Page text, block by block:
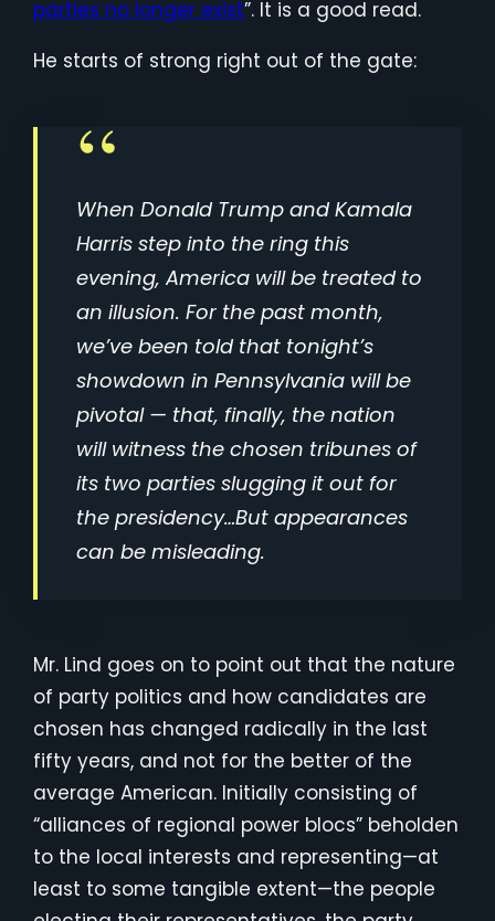
parties no longer exist”. It is a good read.
He starts of strong right out of the gate:
When Donald Trump and Kamala
Harris step into the ring this
evening, America will be treated to
an illusion. For the past month,
we’ve been told that tonight’s
showdown in Pennsylvania will be
pivotal — that, finally, the nation
will witness the chosen tribunes of
its two parties slugging it out for
the presidency…But appearances
can be misleading.
Mr. Lind goes on to point out that the nature
of party politics and how candidates are
chosen has changed radically in the last
fifty years, and not for the better of the
average American. Initially consisting of
“alliances of regional power blocs” beholden
to the local interests and representing—at
least to some tangible extent—the people